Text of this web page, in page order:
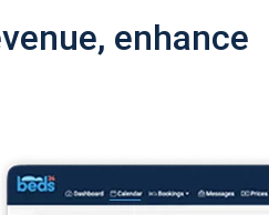
enhance